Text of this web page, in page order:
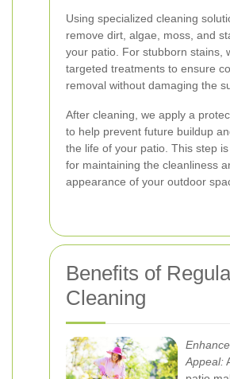
Using specialized cleaning
remove dirt, algae, moss, and
your patio. For stubborn stains,
targeted treatments to ensure
removal without damaging the
After cleaning, we apply a
to help prevent future buildup
the life of your patio. This step
for maintaining the cleanliness
appearance of your outdoor
Benefits of
Cleaning
Appeal: